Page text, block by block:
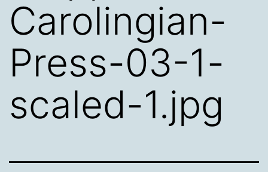
Carolingian-
Press-03-1-
scaled-1.jpg